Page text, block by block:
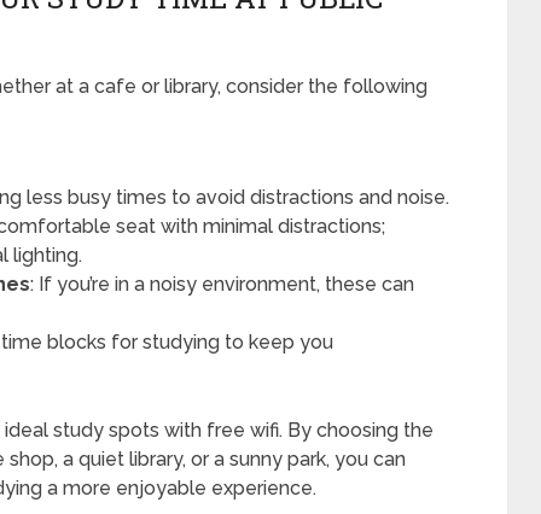
at a cafe or library, consider the following
less busy times to avoid distractions and noise.
seat with minimal distractions;
lighting.
: If you’re in a noisy environment, these can
blocks for studying to keep you
study spots with free wifi. By choosing the
a quiet library, or a sunny park, you can
a more enjoyable experience.